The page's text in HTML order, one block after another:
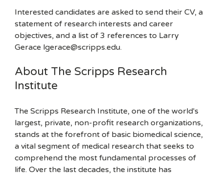
Interested candidates are asked to send their CV, a
statement of research interests and career
objectives, and a list of 3 references to Larry
Gerace lgerace@scripps.edu.
About The Scripps Research
Institute
The Scripps Research Institute, one of the world's
largest, private, non-profit research organizations,
stands at the forefront of basic biomedical science,
a vital segment of medical research that seeks to
comprehend the most fundamental processes of
life. Over the last decades, the institute has